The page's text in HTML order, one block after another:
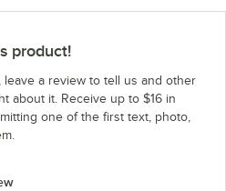
product!
leave a review to tell us and other
about it. Receive up to $16 in
one of the first text, photo,